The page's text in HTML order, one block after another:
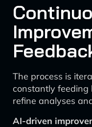
The process is
constantly feeding
refine analyses
AI-driven